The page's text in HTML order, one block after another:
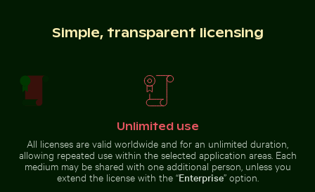
of Heraklion
Colorful Caribbean street scene
with festive decorations
Traditional mural at Wat Phra
Kaeo, Bangkok
Vibrant floral arrangement in glass vase
Aerial view of Mandraki village
Simple, transparent licensing
Unlimited use
All licenses are valid worldwide and for an unlimited duration,
allowing repeated use within the selected application areas. Each
medium may be shared with one additional person, unless you
extend the license with the “Enterprise” option.